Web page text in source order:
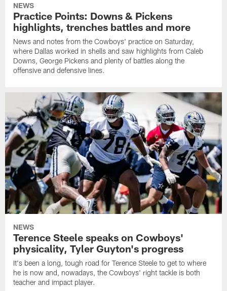
NEWS
Practice Points: Downs & Pickens
highlights, trenches battles and more
News and notes from the Cowboys' practice on Saturday,
where Dallas worked in shells and saw highlights from Caleb
Downs, George Pickens and plenty of battles along the
offensive and defensive lines.
NEWS
Terence Steele speaks on Cowboys'
physicality, Tyler Guyton's progress
It's been a long, tough road for Terence Steele to get to where
he is now and, nowadays, the Cowboys' right tackle is both
teacher and impact player.